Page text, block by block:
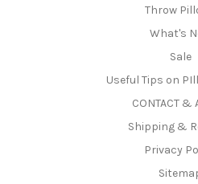
Throw
What's
Sale
Useful Tips on
CONTACT &
Shipping &
Privacy